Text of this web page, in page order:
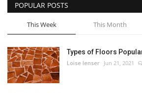
POPULAR POSTS
This Week This Month
Types of Floors
Loise lenser Jun 21, 2021